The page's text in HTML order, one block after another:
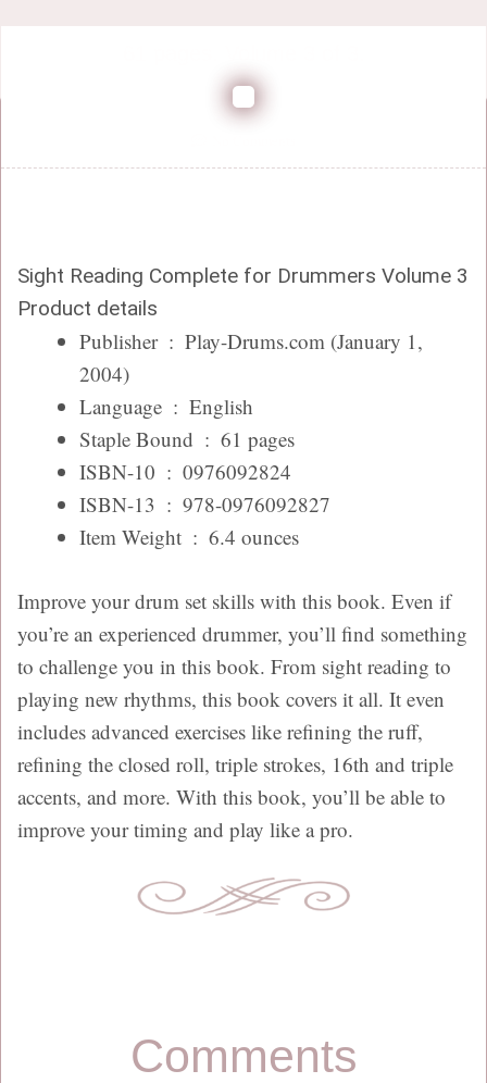
Sight Reading Complete for Drummers Volume 3
Product details
Publisher ‏ : ‎ Play-Drums.com (January 1,
2004)
Language ‏ : ‎ English
Staple Bound ‏ : ‎ 61 pages
ISBN-10 ‏ : ‎ 0976092824
ISBN-13 ‏ : ‎ 978-0976092827
Item Weight ‏ : ‎ 6.4 ounces
Improve your drum set skills with this book. Even if
you’re an experienced drummer, you’ll find something
to challenge you in this book. From sight reading to
playing new rhythms, this book covers it all. It even
includes advanced exercises like refining the ruff,
refining the closed roll, triple strokes, 16th and triple
accents, and more. With this book, you’ll be able to
improve your timing and play like a pro.
Comments